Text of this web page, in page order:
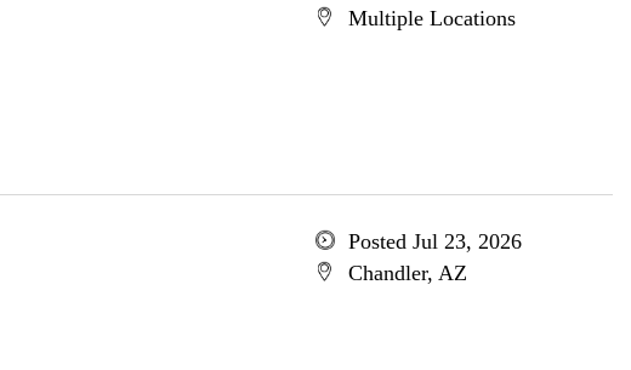
Multiple Locations
Posted Jul 23, 2026
Chandler, AZ